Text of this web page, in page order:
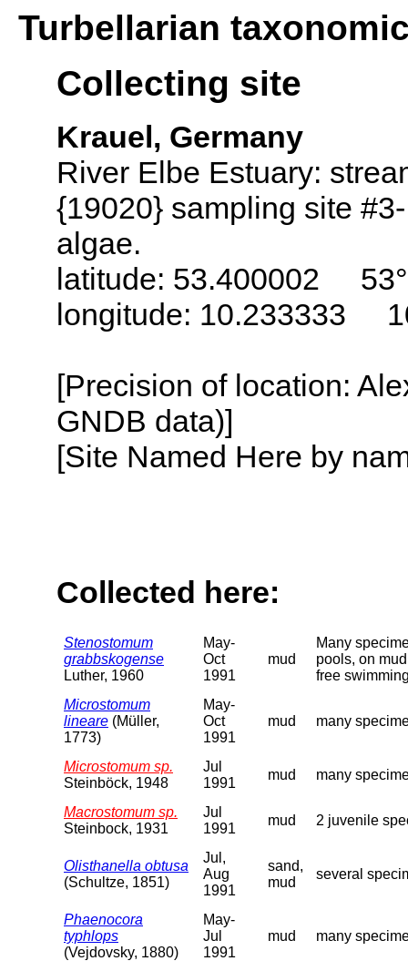
Turbellarian
Collecting site
Krauel, Germany
River Elbe Estuary:
{19020} sampling site
algae.
latitude: 53.400002
longitude: 10.233333
[Precision of location:
GNDB data)]
[Site Named Here by
Collected here:
Stenostomum
grabbskogense
Luther, 1960
May-
Oct
1991
mud
Many
pools, on
free
Microstomum
lineare (Müller,
1773)
May-
Oct
1991
mud many
Microstomum sp.
Steinböck, 1948
Jul
1991
mud many
Macrostomum sp.
Steinbock, 1931
Jul
1991
mud 2 juvenile
Olisthanella obtusa
(Schultze, 1851)
Jul,
Aug
1991
sand,
mud
several
Phaenocora
typhlops
(Vejdovsky, 1880)
May-
Jul
1991
mud many